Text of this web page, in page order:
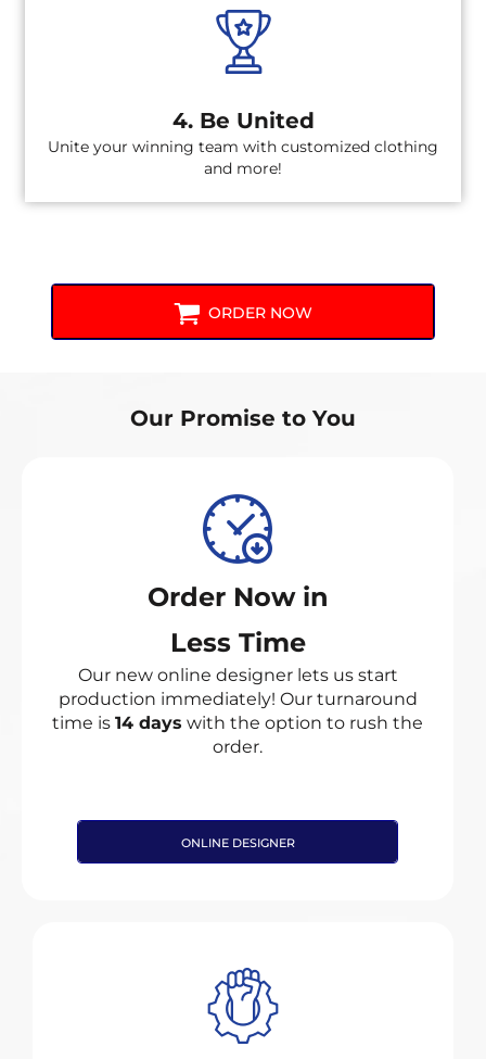
4. Be United
Unite your winning team with customized clothing
and more!
ORDER NOW
Our Promise to You
Order Now in
Less Time
Our new online designer lets us start
production immediately! Our turnaround
time is 14 days with the option to rush the
order.
ONLINE DESIGNER